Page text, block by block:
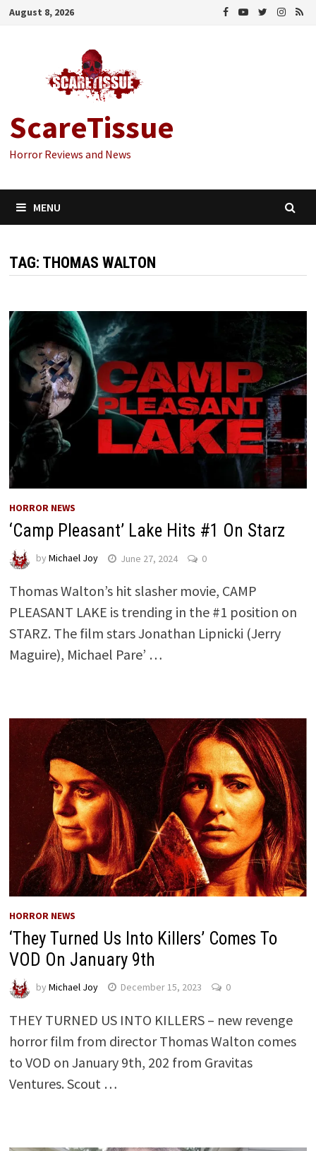
Skip
August 8, 2026
ScareTissue
Horror Reviews and News
MENU
TAG: THOMAS WALTON
HORROR NEWS
‘Camp Pleasant’ Lake Hits #1 On Starz
by Michael Joy June 27, 2024 0
Thomas Walton’s hit slasher movie, CAMP
PLEASANT LAKE is trending in the #1 position on
STARZ. The film stars Jonathan Lipnicki (Jerry
Maguire), Michael Pare’ …
HORROR NEWS
‘They Turned Us Into Killers’ Comes To
VOD On January 9th
by Michael Joy December 15, 2023 0
THEY TURNED US INTO KILLERS – new revenge
horror film from director Thomas Walton comes
to VOD on January 9th, 202 from Gravitas
Ventures. Scout …